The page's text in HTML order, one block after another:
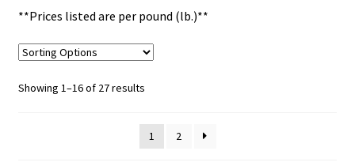
Contact Us
My Account
Products
**Prices listed are per pound (lb.)**
Showing 1–16 of 27 resultsSorted
popularity
1
2